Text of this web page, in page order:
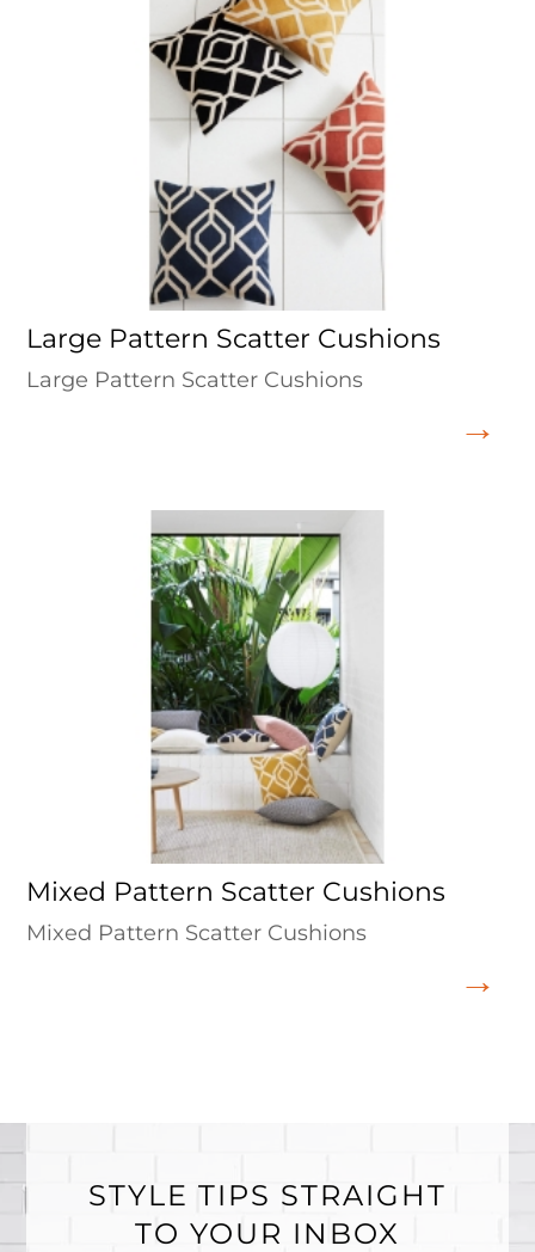
Large Pattern Scatter Cushions
Large Pattern Scatter Cushions
Mixed Pattern Scatter Cushions
Mixed Pattern Scatter Cushions
STYLE TIPS STRAIGHT
TO YOUR INBOX